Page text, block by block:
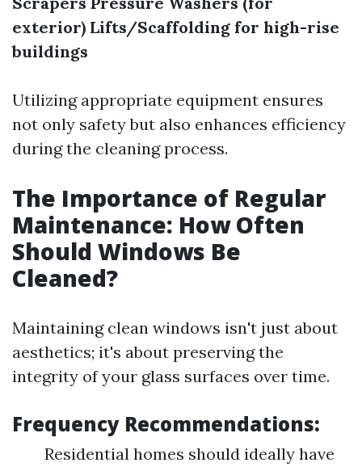
exterior) Lifts/Scaffolding for high-rise
buildings
Utilizing appropriate equipment ensures
not only safety but also enhances efficiency
during the cleaning process.
The Importance of Regular
Maintenance: How Often
Should Windows Be
Cleaned?
Maintaining clean windows isn't just about
aesthetics; it's about preserving the
integrity of your glass surfaces over time.
Frequency Recommendations:
Residential homes should ideally have